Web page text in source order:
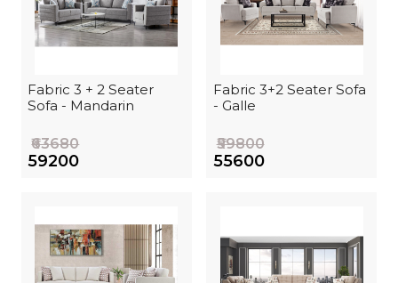
Fabric 3 + 2 Seater
Sofa - Mandarin
₹63680
₹59200
Fabric 3+2 Seater Sofa
- Galle
₹59800
₹55600